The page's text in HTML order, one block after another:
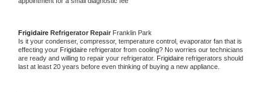
Frigidaire Refrigerator Repair Franklin Park
Is it your condenser, compressor, temperature control, evaporator fan that is
effecting your Frigidaire refrigerator from cooling? No worries our technicians
are ready and willing to repair your refrigerator. Frigidaire refrigerators should
last at least 20 years before even thinking of buying a new appliance.